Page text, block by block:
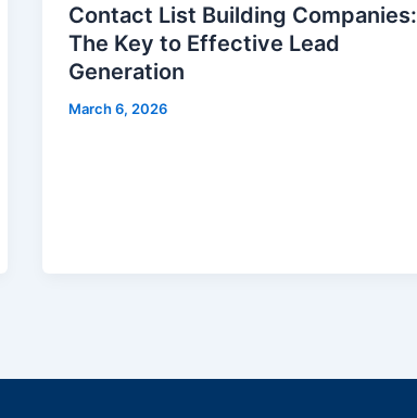
Contact List Building Companies:
The Key to Effective Lead
Generation
March 6, 2026